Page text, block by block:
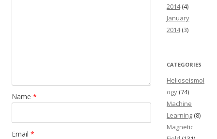
Name *
Email *
2014(4)
January
2014(3)
CATEGORIES
Helioseismol
ogy (74)
Machine
Learning (8)
Magnetic